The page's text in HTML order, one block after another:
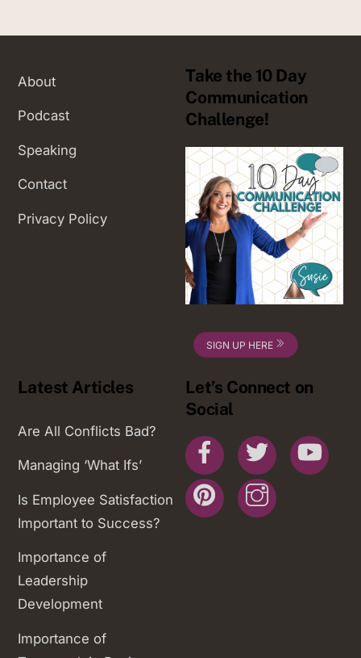
About
Podcast
Speaking
Contact
Privacy Policy
Take the 10 Day
Communication
Challenge!
SIGN UP HERE
Latest Articles
Are All Conflicts Bad?
Managing ‘What Ifs’
Is Employee Satisfaction
Important to Success?
Importance of
Leadership
Development
Importance of
Let’s Connect on
Social
Facebook Twitter
Pinterest